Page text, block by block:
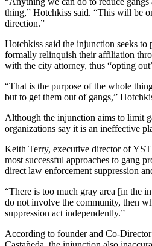
thing,” Hotchkiss said. “This will be
direction.”
Hotchkiss said the injunction seeks to
formally relinquish their affiliation
with the city attorney, thus “opting
“That is the purpose of the whole
but to get them out of gangs,”
Although the injunction aims to limit
organizations say it is an ineffective
Keith Terry, executive director of
most successful approaches to gang
direct law enforcement suppression
“There is too much gray area [in the
do not involve the community, then
suppression act independently.”
According to founder and Co-